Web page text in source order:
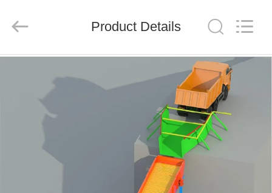
PRODUCTS
Co.,
Reserved.
Product Details